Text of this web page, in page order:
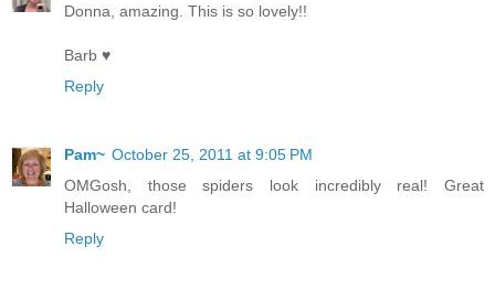
Donna, amazing. This is so lovely!!
Barb ♥
Reply
Pam~ October 25, 2011 at 9:05 PM
OMGosh, those spiders look incredibly real! Great
Halloween card!
Reply